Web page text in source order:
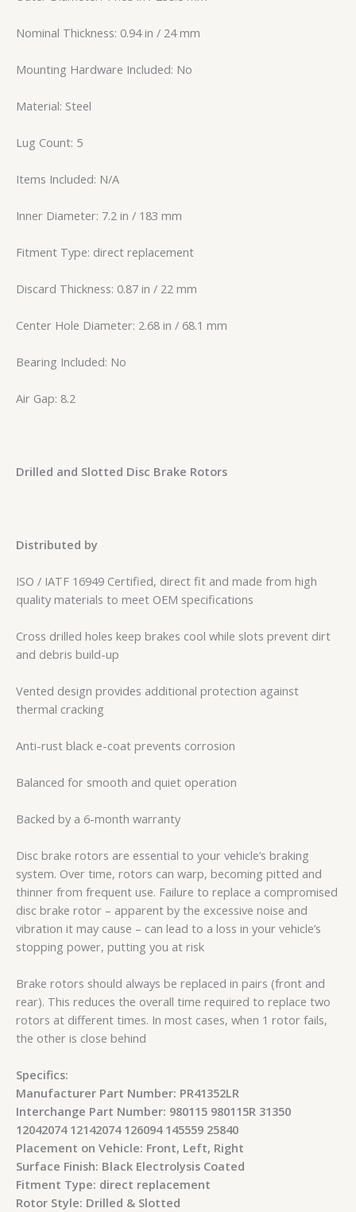
Nominal Thickness: 0.94 in / 24 mm
Mounting Hardware Included: No
Material: Steel
Lug Count: 5
Items Included: N/A
Inner Diameter: 7.2 in / 183 mm
Fitment Type: direct replacement
Discard Thickness: 0.87 in / 22 mm
Center Hole Diameter: 2.68 in / 68.1 mm
Bearing Included: No
Air Gap: 8.2
Drilled and Slotted Disc Brake Rotors
Distributed by
ISO / IATF 16949 Certified, direct fit and made from high
quality materials to meet OEM specifications
Cross drilled holes keep brakes cool while slots prevent dirt
and debris build-up
Vented design provides additional protection against
thermal cracking
Anti-rust black e-coat prevents corrosion
Balanced for smooth and quiet operation
Backed by a 6-month warranty
Disc brake rotors are essential to your vehicle’s braking
system. Over time, rotors can warp, becoming pitted and
thinner from frequent use. Failure to replace a compromised
disc brake rotor – apparent by the excessive noise and
vibration it may cause – can lead to a loss in your vehicle’s
stopping power, putting you at risk
Brake rotors should always be replaced in pairs (front and
rear). This reduces the overall time required to replace two
rotors at different times. In most cases, when 1 rotor fails,
the other is close behind
Specifics:
Manufacturer Part Number: PR41352LR
Interchange Part Number: 980115 980115R 31350
12042074 12142074 126094 145559 25840
Placement on Vehicle: Front, Left, Right
Surface Finish: Black Electrolysis Coated
Fitment Type: direct replacement
Rotor Style: Drilled & Slotted